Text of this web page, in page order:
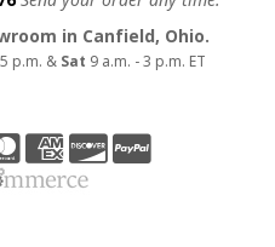
in Canfield, Ohio.
p.m. & Sat 9 a.m. - 3 p.m. ET